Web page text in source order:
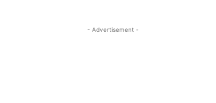
- Advertisement -